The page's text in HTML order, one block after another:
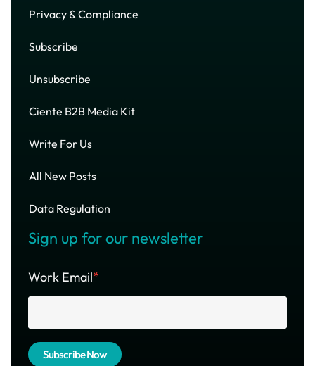
Privacy & Compliance
Subscribe
Unsubscribe
Ciente B2B Media Kit
Write For Us
All New Posts
Data Regulation
Sign up for our newsletter
Work Email*